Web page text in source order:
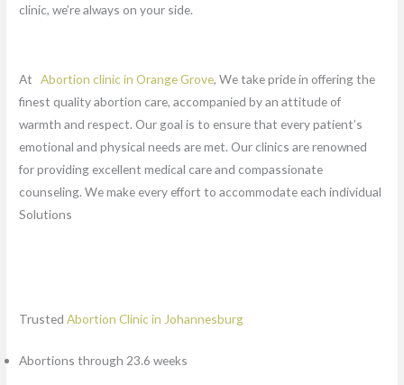
clinic, we’re always on your side.
At Abortion clinic in Orange Grove, We take pride in offering the
finest quality abortion care, accompanied by an attitude of
warmth and respect. Our goal is to ensure that every patient’s
emotional and physical needs are met. Our clinics are renowned
for providing excellent medical care and compassionate
counseling. We make every effort to accommodate each individual
Solutions
TrustedAbortion Clinic in Johannesburg
Abortions through 23.6 weeks